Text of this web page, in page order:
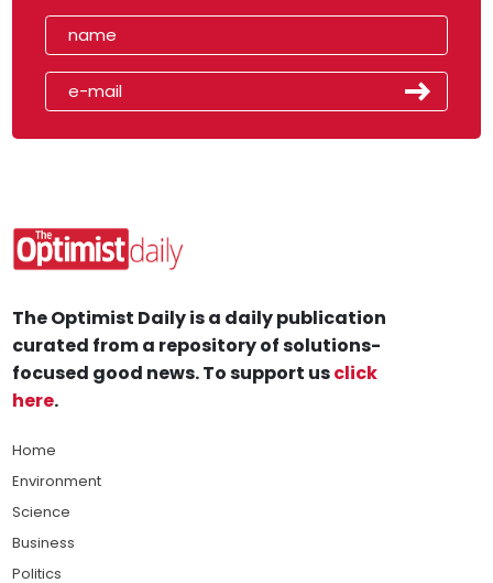
The Optimist Daily is a daily publication
curated from a repository of solutions-
focused good news. To support usclick
here.
Home
Environment
Science
Business
Politics